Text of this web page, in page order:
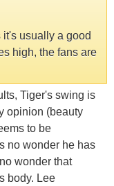
usually a good
high, the fans are
Tiger's swing is
opinion (beauty
to be
no wonder he has
wonder that
body. Lee